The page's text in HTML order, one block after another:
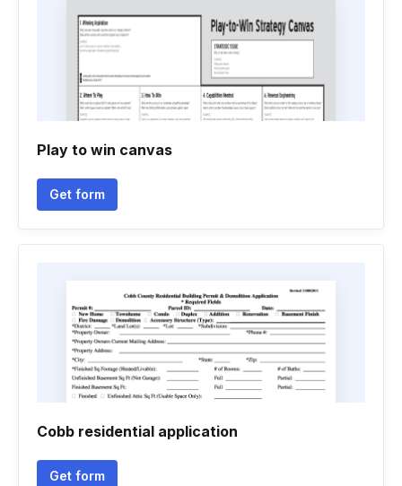
Play to win canvas
Get form
Cobb residential application
Get form